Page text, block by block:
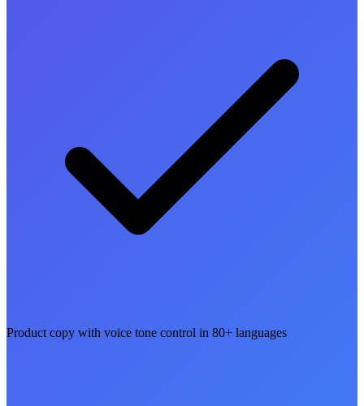
Product copy with voice tone control in 80+ languages